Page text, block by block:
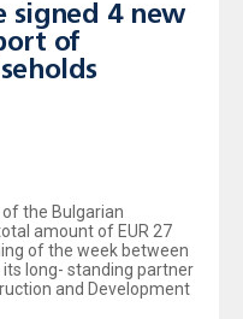
signed 4 new
of
the Bulgarian
amount of EUR 27
of the week between
its long- standing partner
and Development